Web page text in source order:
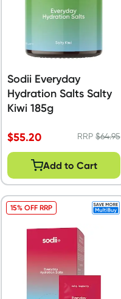
Sodii Everyday
Hydration Salts Salty
Kiwi 185g
$55.20 RRP$64.95
Add to Cart
15% OFF RRP